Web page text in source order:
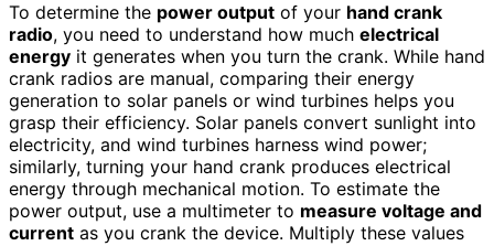
To determine the power output of your hand crank
radio, you need to understand how much electrical
energy it generates when you turn the crank. While hand
crank radios are manual, comparing their energy
generation to solar panels or wind turbines helps you
grasp their efficiency. Solar panels convert sunlight into
electricity, and wind turbines harness wind power;
similarly, turning your hand crank produces electrical
energy through mechanical motion. To estimate the
power output, use a multimeter to measure voltage and
current as you crank the device. Multiply these values